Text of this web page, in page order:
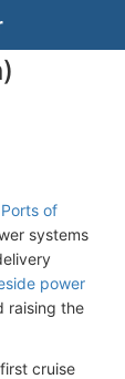
Ports of
systems
power
raising the
cruise